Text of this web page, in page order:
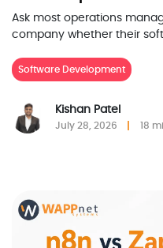
Ask most operations
company whether their
Software Development
Kishan Patel
July 28, 2026 18